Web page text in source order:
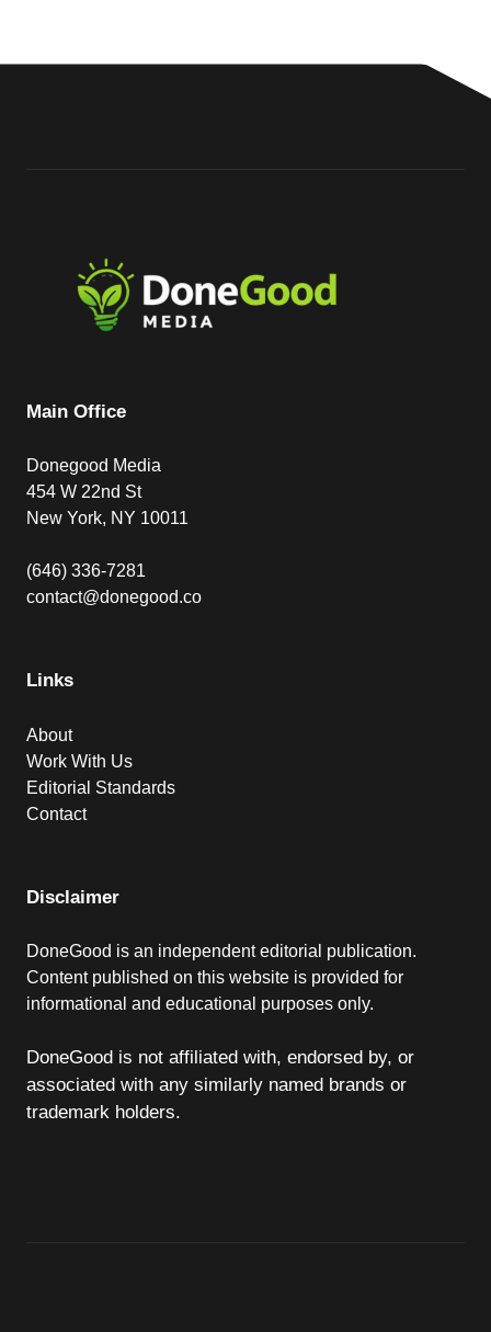
Main Office
Donegood Media
454 W 22nd St
New York, NY 10011
(646) 336-7281
contact@donegood.co
Links
About
Work With Us
Editorial Standards
Contact
Disclaimer
DoneGood is an independent editorial publication.
Content published on this website is provided for
informational and educational purposes only.
DoneGood is not affiliated with, endorsed by, or
associated with any similarly named brands or
trademark holders.